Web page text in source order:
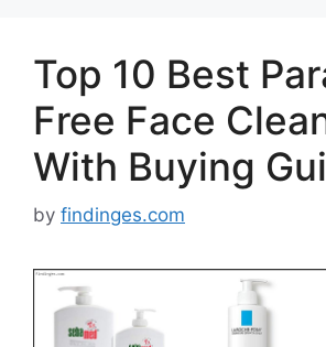
Top 10 Best
Free Face
With Buying
by findinges.com